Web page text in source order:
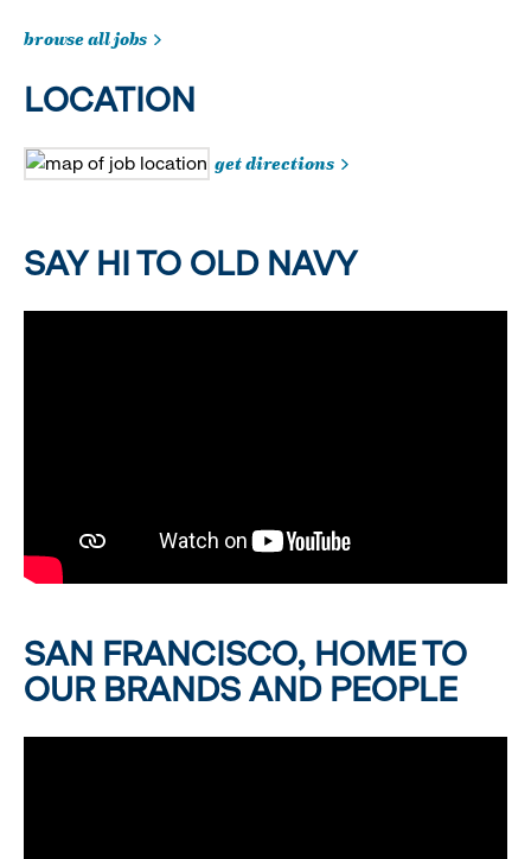
browse all jobs
LOCATION
get directions
SAY HI TO OLD NAVY
SAN FRANCISCO, HOME TO
OUR BRANDS AND PEOPLE